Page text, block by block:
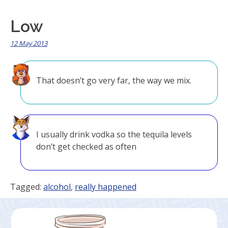
Low
12 May 2013
That doesn’t go very far, the way we mix.
I usually drink vodka so the tequila levels
don’t get checked as often
Tagged: alcohol, really happened